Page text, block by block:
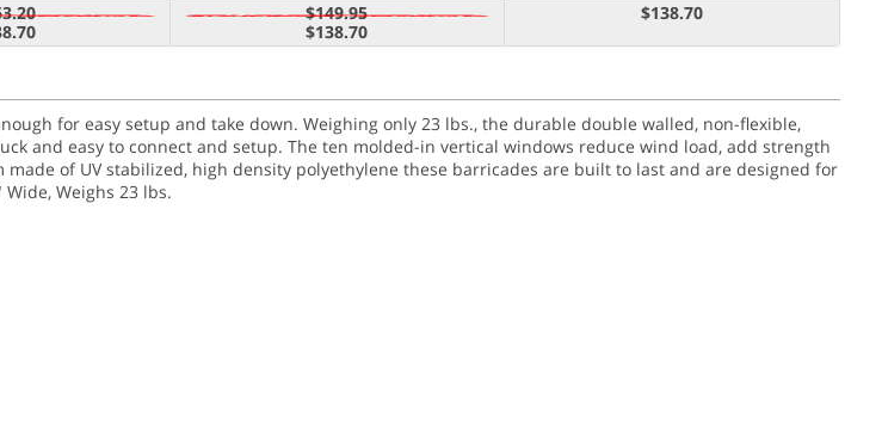
$149.95
$138.70
$138.70
for easy setup and take down. Weighing only 23 lbs., the durable double walled, non-flexible,
and easy to connect and setup. The ten molded-in vertical windows reduce wind load, add strength
of UV stabilized, high density polyethylene these barricades are built to last and are designed for
Weighs 23 lbs.